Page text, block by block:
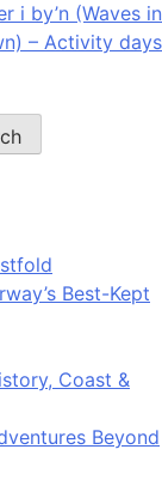
i by’n (Waves in
– Activity days
Best-Kept
Coast &
Beyond